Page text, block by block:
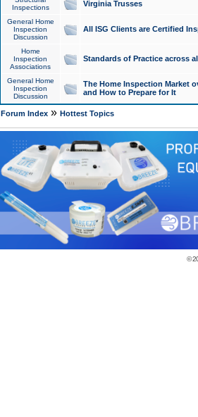
Inspections
Virginia Trusses
General Home
Inspection
Discussion
All ISG Clients are Certified
Home
Inspection
Associations
Standards of Practice across
General Home
Inspection
Discussion
The Home Inspection Market
and How to Prepare for It
Forum Index» Hottest Topics
©